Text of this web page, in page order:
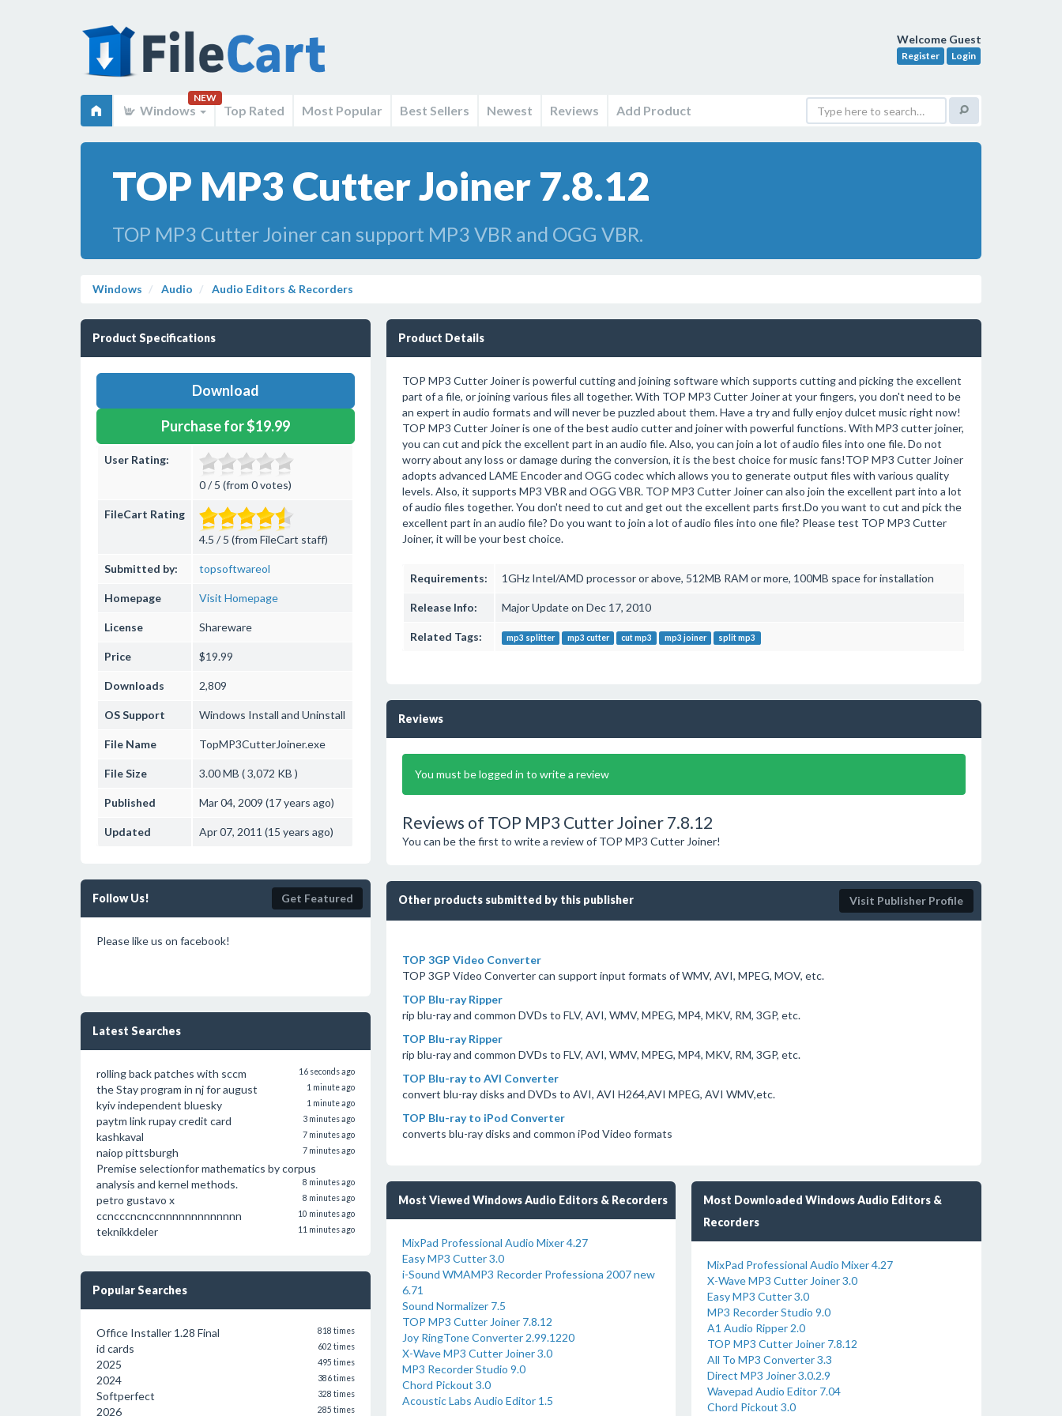
Welcome Guest
Register Login
Windows
NEW
Top Rated Most Popular Best Sellers Newest Reviews Add Product
TOP MP3 Cutter Joiner 7.8.12
TOP MP3 Cutter Joiner can support MP3 VBR and OGG VBR.
Windows Audio Audio Editors & Recorders
Product Specifications
Download
Purchase for $19.99
User Rating:
0 / 5 (from 0 votes)
FileCart Rating
4.5 / 5 (from FileCart staff)
Submitted by: topsoftwareol
Homepage Visit Homepage
License Shareware
Price $19.99
Downloads 2,809
OS Support Windows Install and Uninstall
File Name TopMP3CutterJoiner.exe
File Size 3.00 MB ( 3,072 KB )
Published Mar 04, 2009 (17 years ago)
Updated Apr 07, 2011 (15 years ago)
Follow Us! Get Featured
Please like us on facebook!
Latest Searches
rolling back patches with sccm 16 seconds ago
the Stay program in nj for august 1 minute ago
kyiv independent bluesky 1 minute ago
paytm link rupay credit card 3 minutes ago
kashkaval 7 minutes ago
naiop pittsburgh 7 minutes ago
Premise selectionfor mathematics by corpus
analysis and kernel methods.
8 minutes ago
petro gustavo x 8 minutes ago
ccncccncnccnnnnnnnnnnnnn 10 minutes ago
teknikkdeler 11 minutes ago
Popular Searches
Office Installer 1.28 Final 818 times
id cards 602 times
2025 495 times
2024 386 times
Softperfect 328 times
2026 285 times
Product Details
TOP MP3 Cutter Joiner is powerful cutting and joining software which supports cutting and picking the excellent
part of a file, or joining various files all together. With TOP MP3 Cutter Joiner at your fingers, you don't need to be
an expert in audio formats and will never be puzzled about them. Have a try and fully enjoy dulcet music right now!
TOP MP3 Cutter Joiner is one of the best audio cutter and joiner with powerful functions. With MP3 cutter joiner,
you can cut and pick the excellent part in an audio file. Also, you can join a lot of audio files into one file. Do not
worry about any loss or damage during the conversion, it is the best choice for music fans!TOP MP3 Cutter Joiner
adopts advanced LAME Encoder and OGG codec which allows you to generate output files with various quality
levels. Also, it supports MP3 VBR and OGG VBR. TOP MP3 Cutter Joiner can also join the excellent part into a lot
of audio files together. You don't need to cut and get out the excellent parts first.Do you want to cut and pick the
excellent part in an audio file? Do you want to join a lot of audio files into one file? Please test TOP MP3 Cutter
Joiner, it will be your best choice.
Requirements: 1GHz Intel/AMD processor or above, 512MB RAM or more, 100MB space for installation
Release Info: Major Update on Dec 17, 2010
Related Tags: mp3 splitter mp3 cutter cut mp3 mp3 joiner split mp3
Reviews
You must be logged in to write a review
Reviews of TOP MP3 Cutter Joiner 7.8.12
You can be the first to write a review of TOP MP3 Cutter Joiner!
Other products submitted by this publisher Visit Publisher Profile
TOP 3GP Video Converter
TOP 3GP Video Converter can support input formats of WMV, AVI, MPEG, MOV, etc.
TOP Blu-ray Ripper
rip blu-ray and common DVDs to FLV, AVI, WMV, MPEG, MP4, MKV, RM, 3GP, etc.
TOP Blu-ray Ripper
rip blu-ray and common DVDs to FLV, AVI, WMV, MPEG, MP4, MKV, RM, 3GP, etc.
TOP Blu-ray to AVI Converter
convert blu-ray disks and DVDs to AVI, AVI H264,AVI MPEG, AVI WMV,etc.
TOP Blu-ray to iPod Converter
converts blu-ray disks and common iPod Video formats
Most Viewed Windows Audio Editors & Recorders
MixPad Professional Audio Mixer 4.27
Easy MP3 Cutter 3.0
i-Sound WMAMP3 Recorder Professiona 2007 new
6.71
Sound Normalizer 7.5
TOP MP3 Cutter Joiner 7.8.12
Joy RingTone Converter 2.99.1220
X-Wave MP3 Cutter Joiner 3.0
MP3 Recorder Studio 9.0
Chord Pickout 3.0
Acoustic Labs Audio Editor 1.5
Most Downloaded Windows Audio Editors &
Recorders
MixPad Professional Audio Mixer 4.27
X-Wave MP3 Cutter Joiner 3.0
Easy MP3 Cutter 3.0
MP3 Recorder Studio 9.0
A1 Audio Ripper 2.0
TOP MP3 Cutter Joiner 7.8.12
All To MP3 Converter 3.3
Direct MP3 Joiner 3.0.2.9
Wavepad Audio Editor 7.04
Chord Pickout 3.0